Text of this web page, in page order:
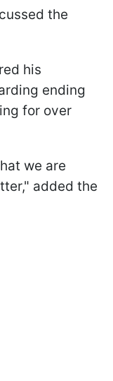
the
his
ending
for over
we are
added the